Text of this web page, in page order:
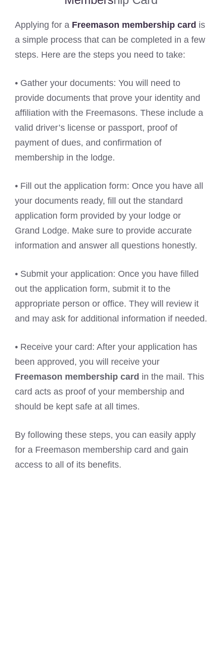
Applying for a Freemason membership card is
a simple process that can be completed in a few
steps. Here are the steps you need to take:
• Gather your documents: You will need to
provide documents that prove your identity and
affiliation with the Freemasons. These include a
valid driver’s license or passport, proof of
payment of dues, and confirmation of
membership in the lodge.
• Fill out the application form: Once you have all
your documents ready, fill out the standard
application form provided by your lodge or
Grand Lodge. Make sure to provide accurate
information and answer all questions honestly.
• Submit your application: Once you have filled
out the application form, submit it to the
appropriate person or office. They will review it
and may ask for additional information if needed.
• Receive your card: After your application has
been approved, you will receive your
Freemason membership card in the mail. This
card acts as proof of your membership and
should be kept safe at all times.
By following these steps, you can easily apply
for a Freemason membership card and gain
access to all of its benefits.